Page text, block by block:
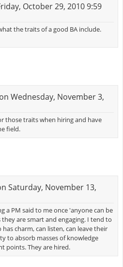
October 29, 2010 9:59
the traits of a good BA include.
Wednesday, November 3,
those traits when hiring and have
field.
Saturday, November 13,
a PM said to me once 'anyone can be
they are smart and engaging. I tend to
charm, can listen, can leave their
to absorb masses of knowledge
points. They are hired.